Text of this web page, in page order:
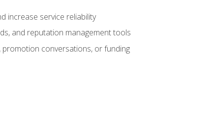
increase service reliability
and reputation management tools
conversations, or funding